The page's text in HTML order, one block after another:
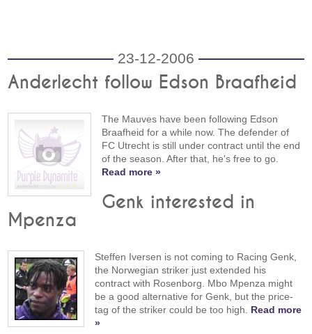
23-12-2006
Anderlecht follow Edson Braafheid
The Mauves have been following Edson
Braafheid for a while now. The defender of
FC Utrecht is still under contract until the end
of the season. After that, he's free to go.
Read more »
Genk interested in
Mpenza
Steffen Iversen is not coming to Racing Genk,
the Norwegian striker just extended his
contract with Rosenborg. Mbo Mpenza might
be a good alternative for Genk, but the price-
tag of the striker could be too high. Read more
»